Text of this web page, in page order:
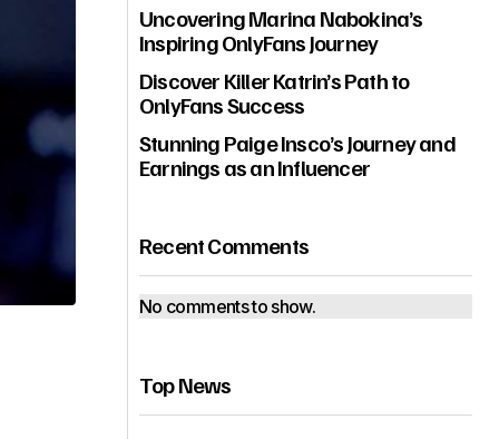
Uncovering Marina Nabokina’s
Inspiring OnlyFans Journey
Discover Killer Katrin’s Path to
OnlyFans Success
Stunning Paige Insco’s Journey and
Earnings as an Influencer
Recent Comments
No comments to show.
Top News